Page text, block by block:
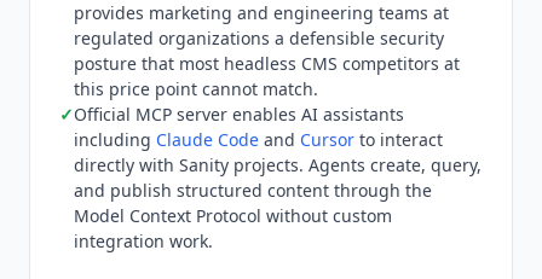
datasets, 25,000 documents, Comments and
Tasks, Scheduled Drafts, and AI Assist writing
assistance. Growth add-ons include SAML SSO at
$1,399 per month, Dedicated Support at $799 per
month, Increased Quota at $299 per month, and
Extra Datasets at $999 per dataset per month.
Enterprise is custom-priced with custom seats,
roles, datasets, Media Library, SAML SSO, and
dedicated support with uptime SLA. Total cost for
provides marketing and engineering teams at
regulated organizations a defensible security
posture that most headless CMS competitors at
this price point cannot match.
✓Official MCP server enables AI assistants
including Claude Code and Cursor to interact
directly with Sanity projects. Agents create, query,
and publish structured content through the
Model Context Protocol without custom
integration work.